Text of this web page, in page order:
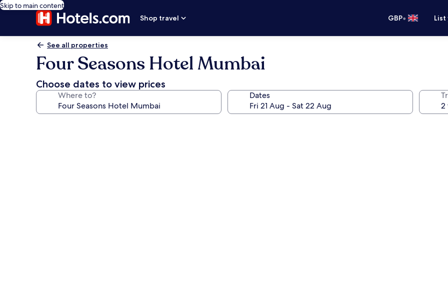
Skip to main content
Shop travel
GBP•
See all properties
Four Seasons Hotel Mumbai
Choose dates to view prices
Where to? Dates